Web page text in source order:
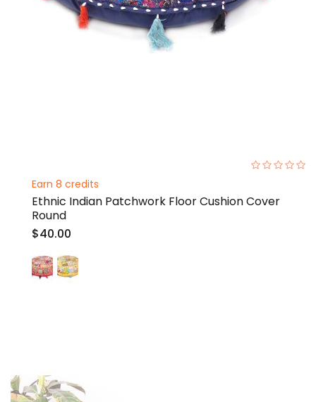
Earn 8 credits
Ethnic Indian Patchwork Floor Cushion Cover
Round
$40.00